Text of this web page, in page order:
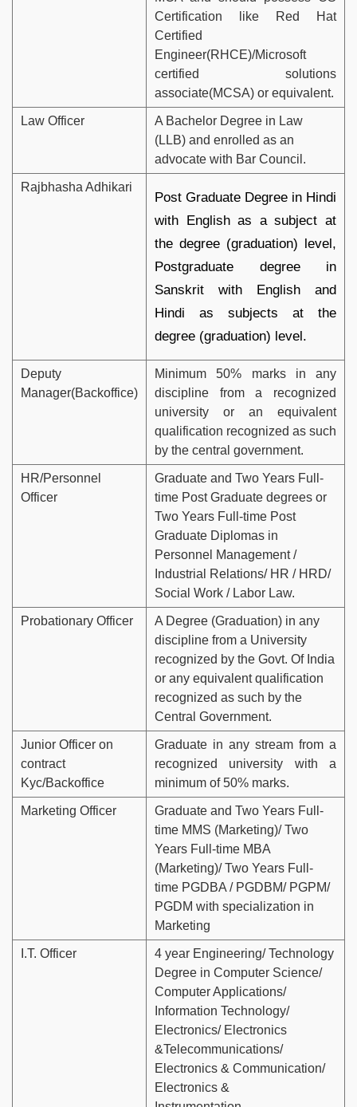
Certification like Red Hat
Certified
Engineer(RHCE)/Microsoft
certified solutions
associate(MCSA) or equivalent.
Law Officer
A Bachelor Degree in Law
(LLB) and enrolled as an
advocate with Bar Council.
Rajbhasha Adhikari
Post Graduate Degree in Hindi
with English as a subject at
the degree (graduation) level,
Postgraduate degree in
Sanskrit with English and
Hindi as subjects at the
degree (graduation) level.
Deputy
Manager(Backoffice)
Minimum 50% marks in any
discipline from a recognized
university or an equivalent
qualification recognized as such
by the central government.
HR/Personnel
Officer
Graduate and Two Years Full-
time Post Graduate degrees or
Two Years Full-time Post
Graduate Diplomas in
Personnel Management /
Industrial Relations/ HR / HRD/
Social Work / Labor Law.
Probationary Officer
A Degree (Graduation) in any
discipline from a University
recognized by the Govt. Of India
or any equivalent qualification
recognized as such by the
Central Government.
Junior Officer on
contract
Kyc/Backoffice
Graduate in any stream from a
recognized university with a
minimum of 50% marks.
Marketing Officer
Graduate and Two Years Full-
time MMS (Marketing)/ Two
Years Full-time MBA
(Marketing)/ Two Years Full-
time PGDBA / PGDBM/ PGPM/
PGDM with specialization in
Marketing
I.T. Officer
4 year Engineering/ Technology
Degree in Computer Science/
Computer Applications/
Information Technology/
Electronics/ Electronics
&Telecommunications/
Electronics & Communication/
Electronics &